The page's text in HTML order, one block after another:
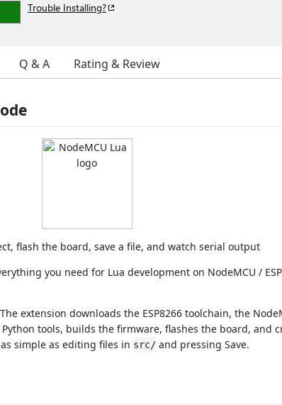
Trouble Installing?
Q & A Rating & Review
you need for Lua development on NodeMCU /
extension downloads the ESP8266 toolchain, the
tools, builds the firmware, flashes the board, and
simple as editing files in src/ and pressing Save.